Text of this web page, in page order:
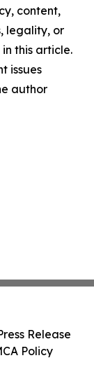
content,
legality, or
this article.
issues
author
Release
Policy